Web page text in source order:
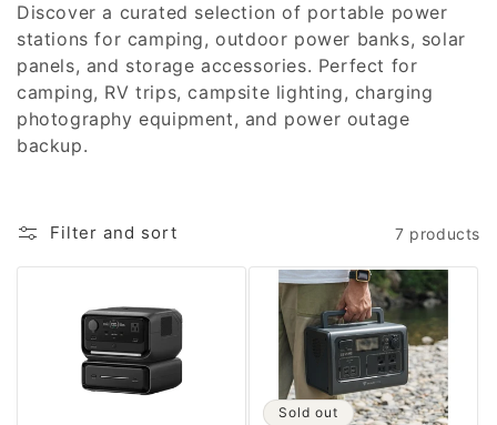
l
e
c
t
o
n
Discover a curated selection of portable power
stations for camping, outdoor power banks, solar
panels, and storage accessories. Perfect for
camping, RV trips, campsite lighting, charging
photography equipment, and power outage
backup.
Filter and sort 7 products
Sold out